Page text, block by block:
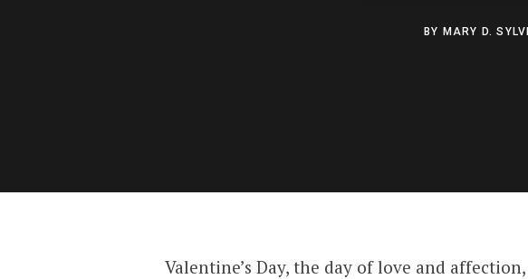
BY MARY D.
Valentine’s Day, the day of love and